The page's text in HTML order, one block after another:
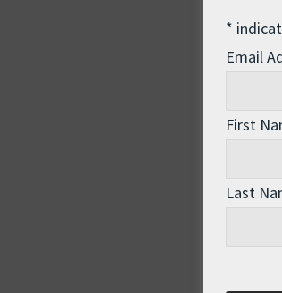
*
Email
First
Last